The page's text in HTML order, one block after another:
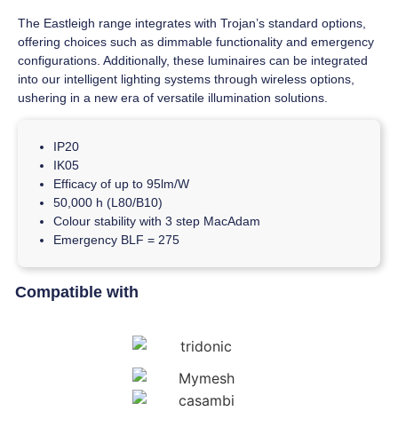
The Eastleigh range integrates with Trojan’s standard options,
offering choices such as dimmable functionality and emergency
configurations. Additionally, these luminaires can be integrated
into our intelligent lighting systems through wireless options,
ushering in a new era of versatile illumination solutions.
IP20
IK05
Efficacy of up to 95lm/W
50,000 h (L80/B10)
Colour stability with 3 step MacAdam
Emergency BLF = 275
Compatible with